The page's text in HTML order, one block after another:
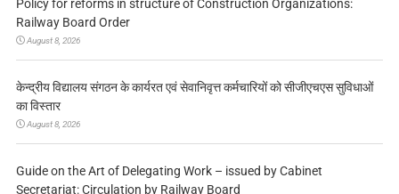
Policy for reforms in structure of Construction Organizations:
Railway Board Order
August 8, 2026
केन्द्रीय विद्यालय संगठन के कार्यरत एवं सेवानिवृत्त कर्मचारियों को सीजीएचएस सुविधाओं
का विस्तार
August 8, 2026
Guide on the Art of Delegating Work – issued by Cabinet
Secretariat: Circulation by Railway Board